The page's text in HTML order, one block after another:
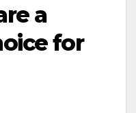
a
for